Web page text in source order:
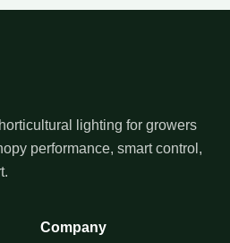
lighting for growers
performance, smart control,
Company